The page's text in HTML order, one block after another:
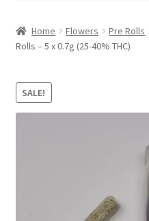
Clearance Items
Home Flowers Pre Rolls
Rolls – 5 x 0.7g (25-40% THC)
SALE!